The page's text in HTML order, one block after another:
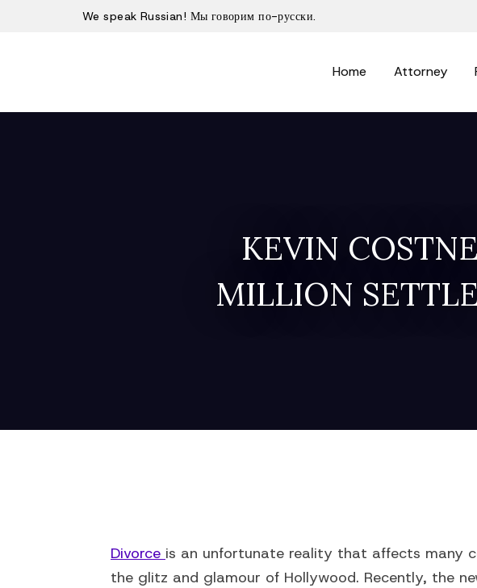
We speak Russian! Мы говорим по-русски.
Home Attorney
KEVIN
MILLION
Divorce is an unfortunate reality that affects many
the glitz and glamour of Hollywood. Recently, the